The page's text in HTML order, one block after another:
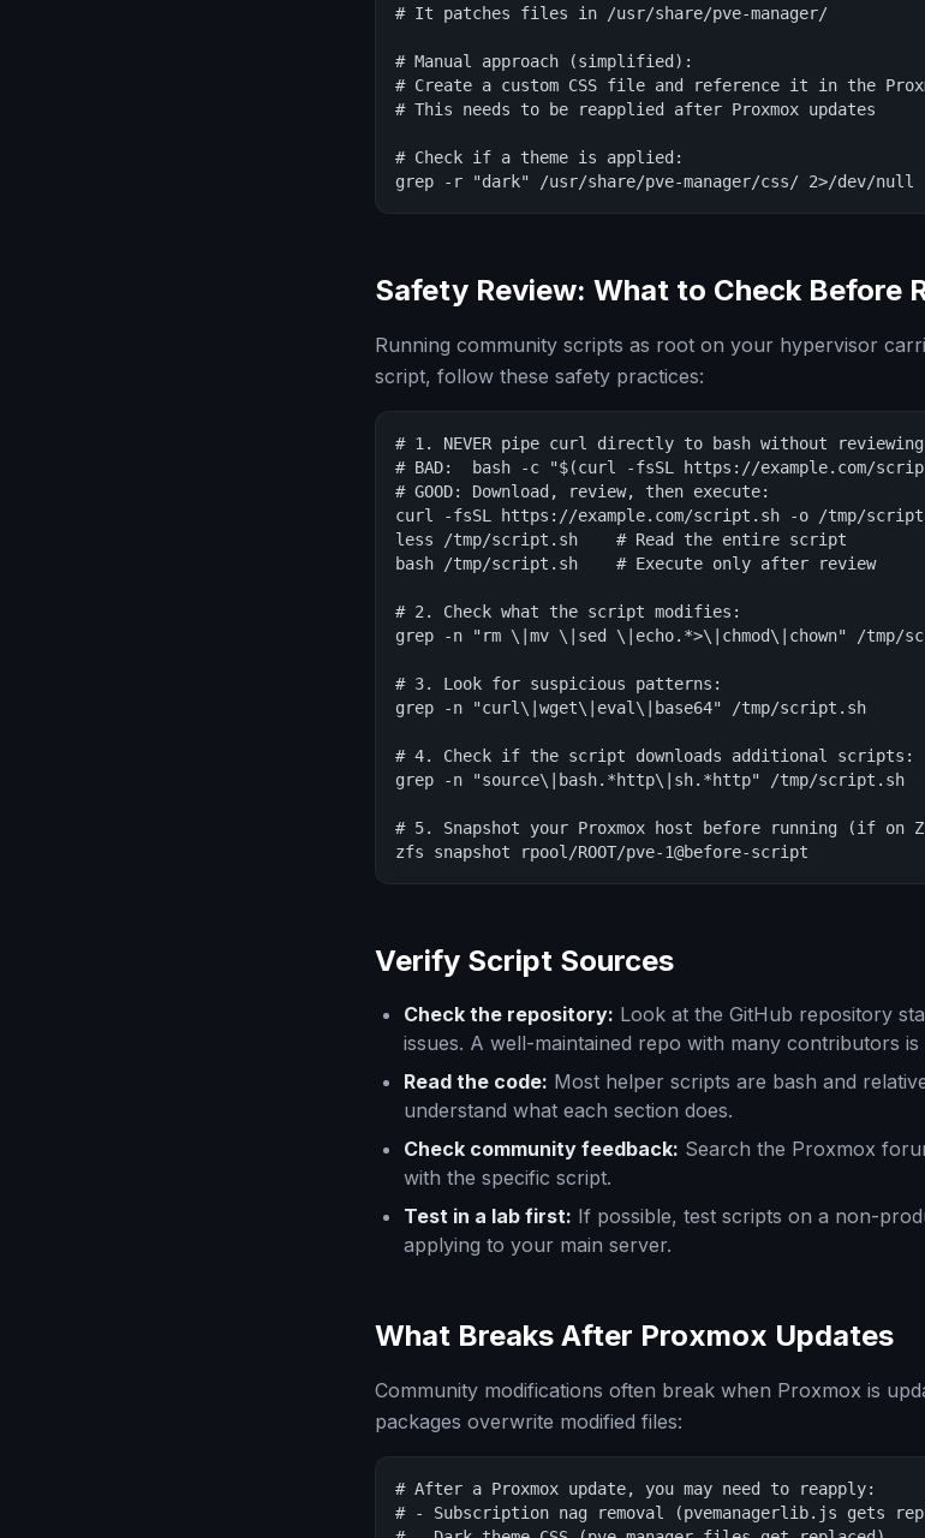
# It patches files in /usr/share/pve-manager/
# Manual approach (simplified):
# Create a custom CSS file and reference it in the
# This needs to be reapplied after Proxmox updates
# Check if a theme is applied:
grep -r "dark" /usr/share/pve-manager/css/ 2>/dev/null
Safety Review: What to Check Before
Running community scripts as root on your hypervisor
script, follow these safety practices:
# 1. NEVER pipe curl directly to bash without
# BAD:  bash -c "$(curl -fsSL https://example.com/
# GOOD: Download, review, then execute:
curl -fsSL https://example.com/script.sh -o /tmp/
less /tmp/script.sh    # Read the entire script
bash /tmp/script.sh    # Execute only after review
# 2. Check what the script modifies:
grep -n "rm \|mv \|sed \|echo.*>\|chmod\|chown" /tmp/
# 3. Look for suspicious patterns:
grep -n "curl\|wget\|eval\|base64" /tmp/script.sh
# 4. Check if the script downloads additional scripts:
grep -n "source\|bash.*http\|sh.*http" /tmp/script.sh
# 5. Snapshot your Proxmox host before running (if on
zfs snapshot rpool/ROOT/pve-1@before-script
Verify Script Sources
Check the repository: Look at the GitHub repository
issues. A well-maintained repo with many contributors
Read the code: Most helper scripts are bash and
understand what each section does.
Check community feedback: Search the Proxmox
with the specific script.
Test in a lab first: If possible, test scripts on a non-
applying to your main server.
What Breaks After Proxmox Updates
Community modifications often break when Proxmox is
packages overwrite modified files:
# After a Proxmox update, you may need to reapply:
# - Subscription nag removal (pvemanagerlib.js gets